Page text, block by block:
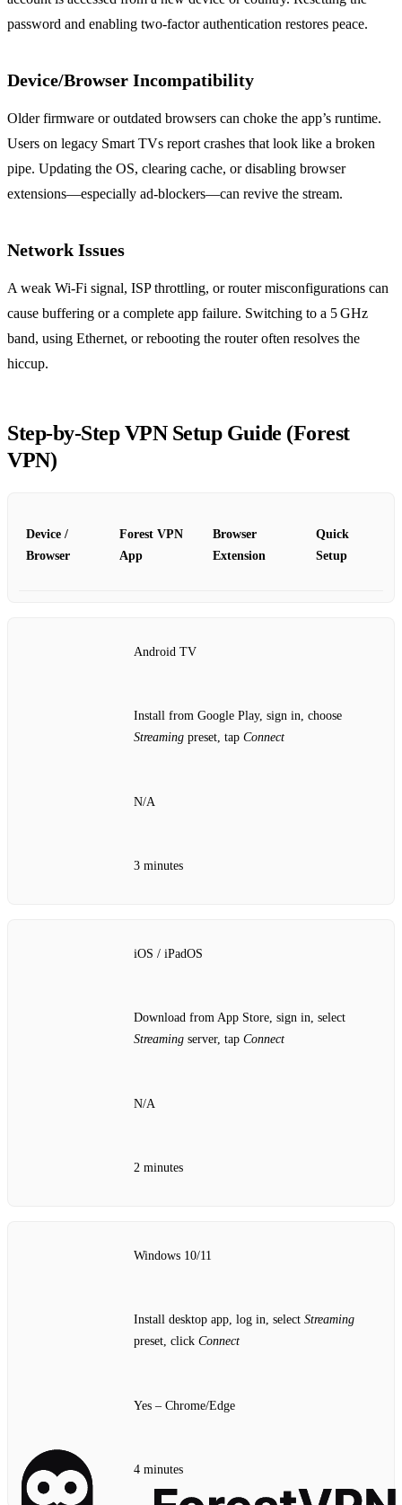
password and enabling two‑factor authentication restores peace.
Device/Browser Incompatibility
Older firmware or outdated browsers can choke the app’s runtime.
Users on legacy Smart TVs report crashes that look like a broken
pipe. Updating the OS, clearing cache, or disabling browser
extensions—especially ad‑blockers—can revive the stream.
Network Issues
A weak Wi‑Fi signal, ISP throttling, or router misconfigurations can
cause buffering or a complete app failure. Switching to a 5 GHz
band, using Ethernet, or rebooting the router often resolves the
hiccup.
Step‑by‑Step VPN Setup Guide (Forest
VPN)
Device /
Browser
Forest VPN
App
Browser
Extension
Quick
Setup
Android TV
Install from Google Play, sign in, choose
Streaming preset, tap Connect
N/A
3 minutes
iOS / iPadOS
Download from App Store, sign in, select
Streaming server, tap Connect
N/A
2 minutes
Windows 10/11
Install desktop app, log in, select Streaming
preset, click Connect
Yes – Chrome/Edge
4 minutes